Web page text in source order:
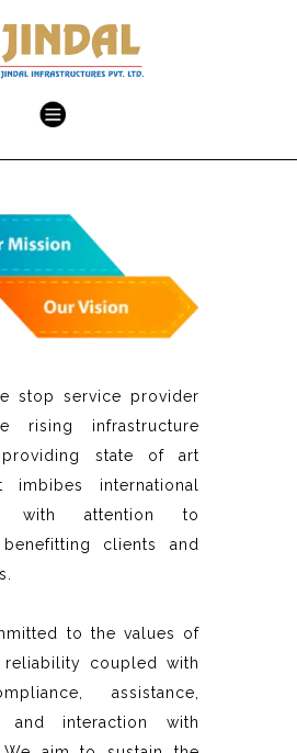
stop service provider
infrastructure
state of art
imbibes international
with attention to
benefitting clients and
to the values of
reliability coupled with
assistance,
and interaction with